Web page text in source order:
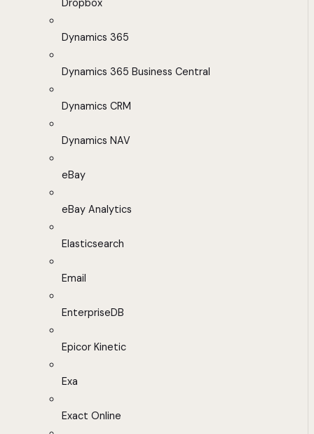
Dropbox
Dynamics 365
Dynamics 365 Business Central
Dynamics CRM
Dynamics NAV
eBay
eBay Analytics
Elasticsearch
Email
EnterpriseDB
Epicor Kinetic
Exa
Exact Online